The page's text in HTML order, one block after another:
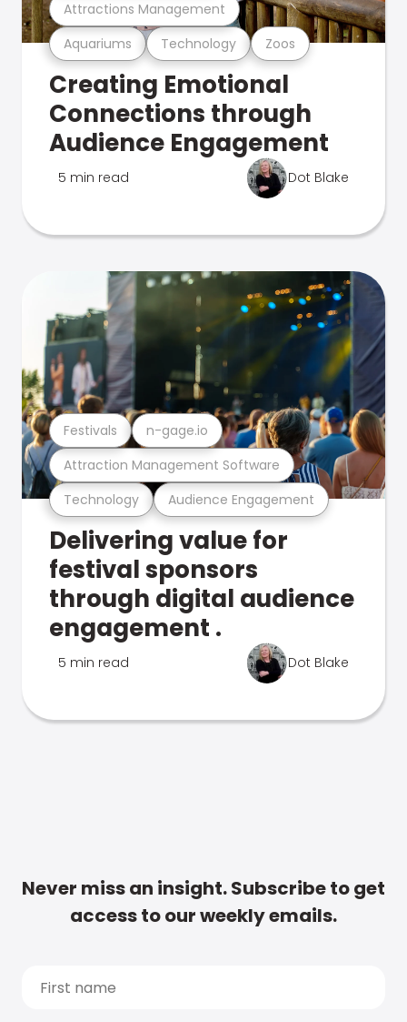
Aquariums Technology Zoos
Attractions Management
Creating Emotional
Connections through
Audience Engagement
5 min read Dot Blake
Technology Audience Engagement
Attraction Management Software
Festivals n-gage.io
Delivering value for
festival sponsors
through digital audience
engagement .
5 min read Dot Blake
Never miss an insight. Subscribe to get
access to our weekly emails.